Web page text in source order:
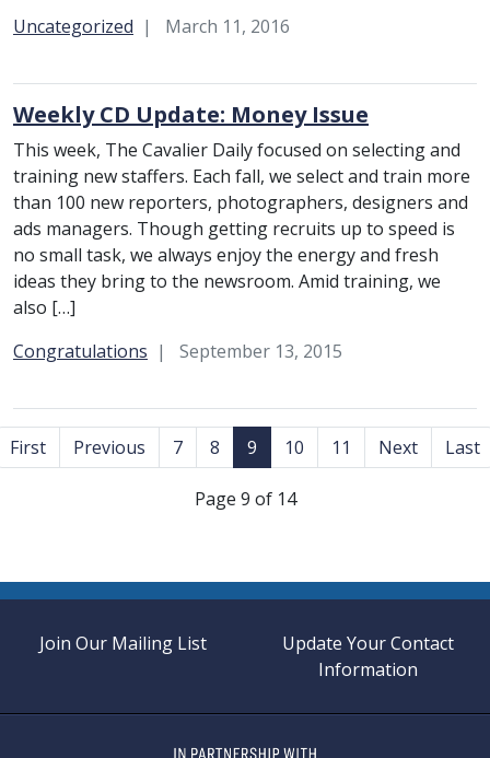
Category:
Uncategorized March 11, 2016
Weekly CD Update: Money Issue
This week, The Cavalier Daily focused on selecting and
training new staffers. Each fall, we select and train more
than 100 new reporters, photographers, designers and
ads managers. Though getting recruits up to speed is
no small task, we always enjoy the energy and fresh
ideas they bring to the newsroom. Amid training, we
also […]
Category:
Congratulations September 13, 2015
First Previous 7 8 9 10 11 Next Last
Page 9 of 14
Join Our Mailing List
Update Your Contact
Information